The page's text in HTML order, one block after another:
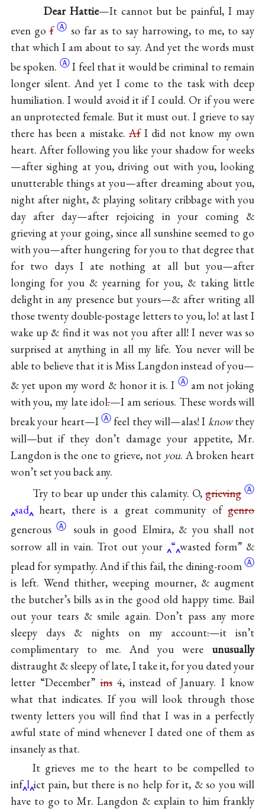
Dear Hattie—It cannot but be painful, I may
even gof Ⓐ so far as to say harrowing, to me, to say
that which I am about to say. And yet the words must
bespoken. ⒶI feel that it would be criminal to remain
longer silent. And yet I come to the task with deep
humiliation. I would avoid it if I could. Or if you were
an unprotected female. But it must out. I grieve to say
there has been a mistake.AfI did not know my own
heart. After following you like your shadow for weeks
—after sighing at you, driving out with you, looking
unutterable things at you—after dreaming about you,
night after night, & playing solitary cribbage with you
day after day—after rejoicing in your coming &
grieving at your going, since all sunshine seemed to go
with you—after hungering for you to that degree that
for two days I ate nothing at all but you—after
longing for you & yearning for you, & taking little
delight in any presence but yours—& after writing all
those twenty double-postage letters to you, lo! at last I
wake up & find it was not you after all! I never was so
surprised at anything in all my life. You never will be
able to believe that it is Miss Langdon instead of you—
& yet upon my word & honor itis. I Ⓐ am not joking
with you, my late idol.—I am serious. These words will
break your heart—IⒶ feel they will—alas! I knowthey
will—but if they don’t damage your appetite, Mr.
Langdon is the one to grieve, not you. A broken heart
won’t set you back any.
Try to bear up under this calamity. O,grieving Ⓐ
sad heart, there is a great community ofgenro
generous Ⓐ souls in good Elmira, & you shall not
sorrow all in vain. Trot out your “ wasted form” &
plead for sympathy. And if this fail, the dining-roomⒶ
is left. Wend thither, weeping mourner, & augment
the butcher’s bills as in the good old happy time. Bail
out your tears & smile again. Don’t pass any more
sleepy days & nights on my account.—it isn’t
complimentary to me. And you were unusually
distraught & sleepy of late, I take it, for you dated your
letter “December”ins4, instead of January. I know
what that indicates. If you will look through those
twenty letters you will find that I was in a perfectly
awful state of mind whenever I dated one of them as
insanely as that.
It grieves me to the heart to be compelled to
inf l ict pain, but there is no help for it, & so you will
have to go to Mr. Langdon & explain to him frankly